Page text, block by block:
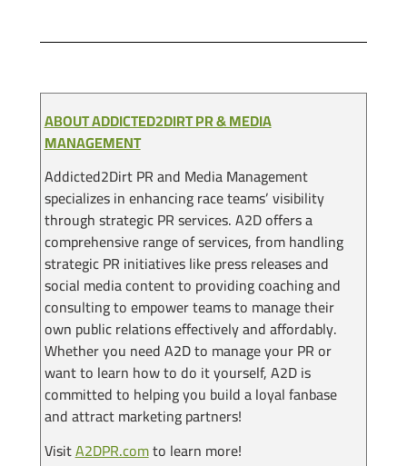
ABOUT ADDICTED2DIRT PR & MEDIA
MANAGEMENT
Addicted2Dirt PR and Media Management
specializes in enhancing race teams’ visibility
through strategic PR services. A2D offers a
comprehensive range of services, from handling
strategic PR initiatives like press releases and
social media content to providing coaching and
consulting to empower teams to manage their
own public relations effectively and affordably.
Whether you need A2D to manage your PR or
want to learn how to do it yourself, A2D is
committed to helping you build a loyal fanbase
and attract marketing partners!
VisitA2DPR.comto learn more!